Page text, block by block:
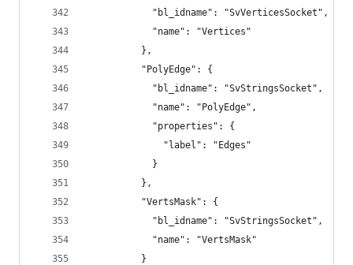
            "bl_idname": "SvVerticesSocket",
            "name": "Vertices"
          },
          "PolyEdge": {
            "bl_idname": "SvStringsSocket",
            "name": "PolyEdge",
            "properties": {
              "label": "Edges"
            }
          },
          "VertsMask": {
            "bl_idname": "SvStringsSocket",
            "name": "VertsMask"
          }